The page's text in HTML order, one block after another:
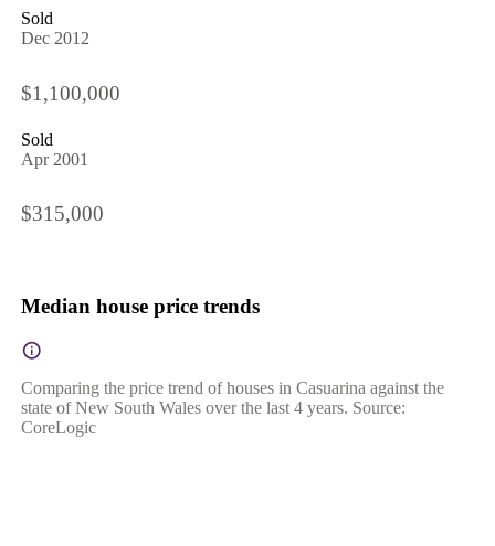
Sold
Dec 2012
$1,100,000
Sold
Apr 2001
$315,000
Median house price trends
Comparing the price trend of houses in Casuarina against the
state of New South Wales over the last 4 years. Source:
CoreLogic